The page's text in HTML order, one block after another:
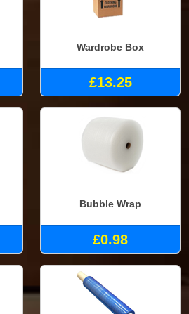
Wardrobe Box
£13.25
Bubble Wrap
£0.98